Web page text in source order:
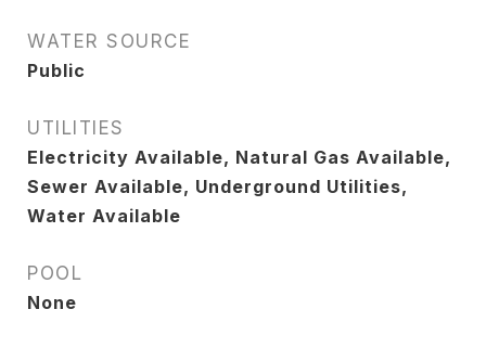
WATER SOURCE
Public
UTILITIES
Electricity Available, Natural Gas Available,
Sewer Available, Underground Utilities,
Water Available
POOL
None